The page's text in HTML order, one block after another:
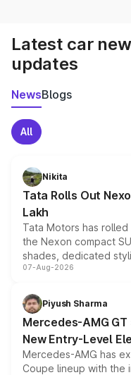
Latest car
updates
NewsBlogs
All
Nikita
Tata Rolls Out
Lakh
Tata Motors has
the Nexon compact
shades, dedicated
and a built-in
choices unchanged
07-Aug-2026
Piyush Sharma
Mercedes-AMG
New Entry-Level
Mercedes-AMG has
Coupe lineup with the